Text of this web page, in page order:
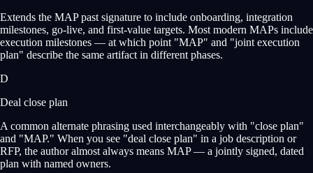
Extends the MAP past signature to include onboarding, integration
milestones, go-live, and first-value targets. Most modern MAPs include
execution milestones — at which point "MAP" and "joint execution
plan" describe the same artifact in different phases.
D
Deal close plan
A common alternate phrasing used interchangeably with "close plan"
and "MAP." When you see "deal close plan" in a job description or
RFP, the author almost always means MAP — a jointly signed, dated
plan with named owners.